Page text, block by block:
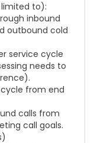
to):
inbound
outbound cold
service cycle
needs to
from end
calls from
call goals.